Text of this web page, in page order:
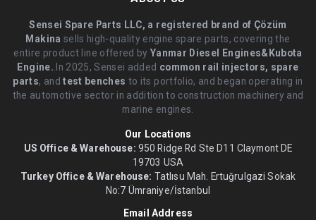
Sensei Spare Parts LLC, a registered brand of Çözüm
Makina sells high-quality engine spare parts, covering the
entire product line offered byYanmar Diesel Engines&Kubota
Engine. .In 2025, Sensei added common rail injectors, spare
parts, andtest benches to its portfolio, and began operating in
the automotive sector in addition to construction machinery and
marine engines.
Our Locations
US Office & Warehouse: 950 Ridge Rd Ste D11 Claymont DE
19703 USA
Turkey Office & Warehouse: Tatlısu Mah. Ertuğrulgazi Sokak
No:7 Ümraniye/İstanbul
Email Address